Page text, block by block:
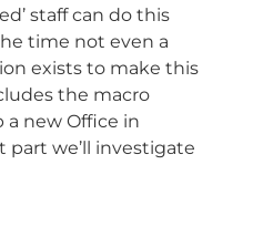
staff can do this
time not even a
exists to make this
the macro
new Office in
part we’ll investigate